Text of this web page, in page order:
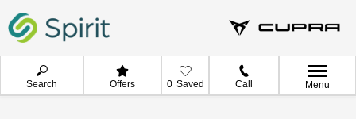
Search Offers 0 Saved Call Menu